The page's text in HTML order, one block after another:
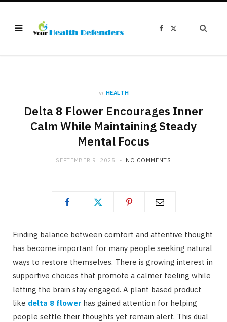
F
in HEALTH
Delta 8 Flower Encourages Inner
Calm While Maintaining Steady
Mental Focus
SEPTEMBER 9, 2025 NO COMMENTS
Finding balance between comfort and attentive thought
has become important for many people seeking natural
ways to restore themselves. There is growing interest in
supportive choices that promote a calmer feeling while
letting the brain stay engaged. A plant based product
like delta 8 flower has gained attention for helping
people settle their thoughts yet remain alert. This dual